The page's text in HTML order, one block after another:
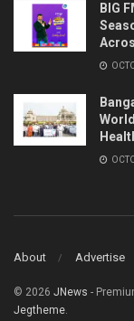
BIG
About Advertise
© 2026 JNews -
Jegtheme